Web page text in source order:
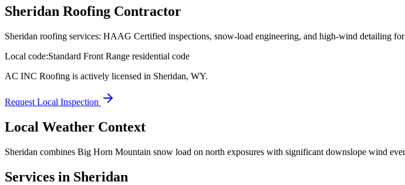
Sheridan Roofing Contractor
Sheridan roofing services: HAAG Certified inspections, snow-load engineering, and high-wind detailing
Local code:Standard Front Range residential code
AC INC Roofing is actively licensed in Sheridan, WY.
Request Local Inspection
Local Weather Context
Sheridan combines Big Horn Mountain snow load on north exposures with significant downslope wind
Services in Sheridan